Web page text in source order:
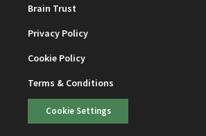
Brain Trust
Privacy Policy
Cookie Policy
Terms & Conditions
Cookie Settings